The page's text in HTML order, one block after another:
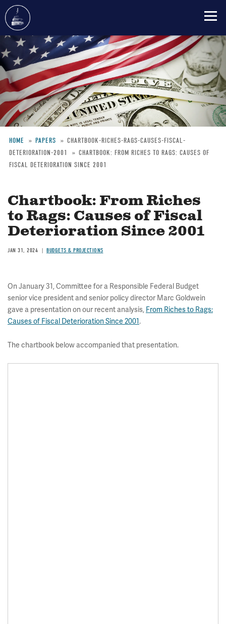
Skip
to
main
content
Breadcrumb
HOME PAPERS
CHARTBOOK-RICHES-RAGS-CAUSES-FISCAL-
DETERIORATION-2001
CHARTBOOK: FROM RICHES TO RAGS: CAUSES OF
FISCAL DETERIORATION SINCE 2001
Chartbook: From Riches
to Rags: Causes of Fiscal
Deterioration Since 2001
JAN 31, 2024 BUDGETS & PROJECTIONS
On January 31, Committee for a Responsible Federal Budget
senior vice president and senior policy director Marc Goldwein
gave a presentation on our recent analysis, From Riches to Rags:
Causes of Fiscal Deterioration Since 2001.
The chartbook below accompanied that presentation.